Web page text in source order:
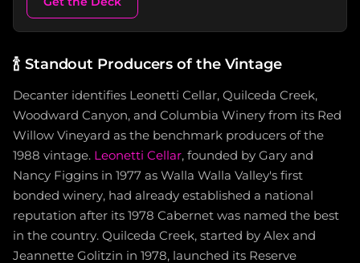
🍾 Standout Producers of the Vintage
Decanter identifies Leonetti Cellar, Quilceda Creek,
Woodward Canyon, and Columbia Winery from its Red
Willow Vineyard as the benchmark producers of the
1988 vintage. Leonetti Cellar, founded by Gary and
Nancy Figgins in 1977 as Walla Walla Valley's first
bonded winery, had already established a national
reputation after its 1978 Cabernet was named the best
in the country. Quilceda Creek, started by Alex and
Jeannette Golitzin in 1978, launched its Reserve